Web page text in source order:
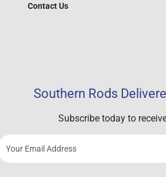
Contact Us
Southern Rods
Subscribe today to